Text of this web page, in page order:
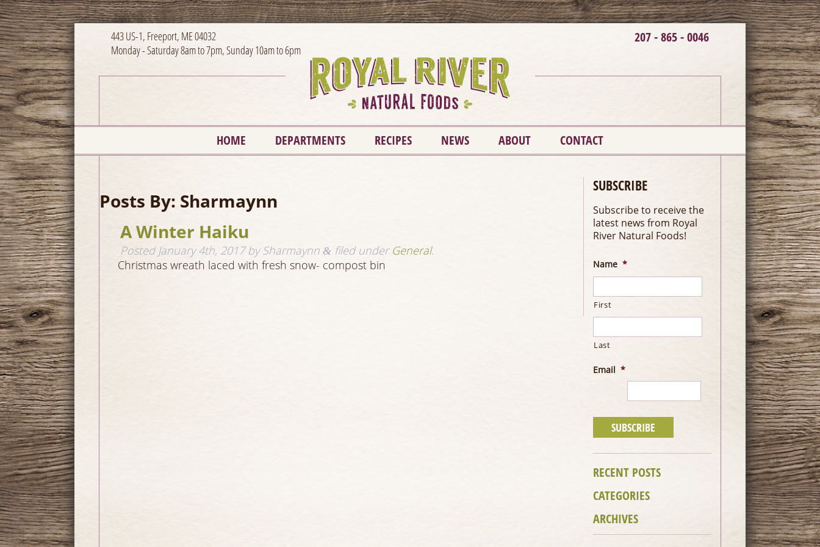
443 US-1, Freeport, ME 04032
Monday - Saturday 8am to 7pm, Sunday 10am to 6pm
207 - 865 - 0046
HOME DEPARTMENTS RECIPES NEWS ABOUT CONTACT
Posts By: Sharmaynn
A Winter Haiku
Posted January 4th, 2017by Sharmaynn & filed under General.
Christmas wreath laced with fresh snow- compost bin
SUBSCRIBE
Subscribe to receive the
latest news from Royal
River Natural Foods!
Name *
First
Last
Email *
RECENT POSTS
CATEGORIES
ARCHIVES